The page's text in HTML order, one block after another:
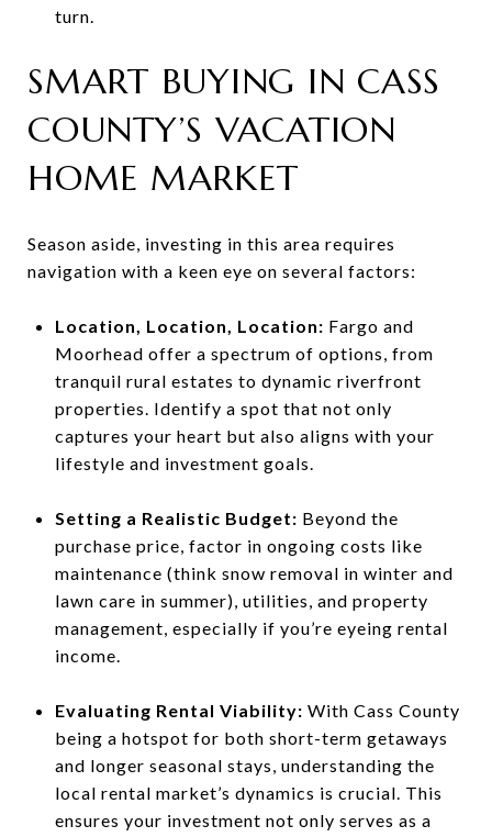
turn.
SMART BUYING IN CASS
COUNTY’S VACATION
HOME MARKET
Season aside, investing in this area requires
navigation with a keen eye on several factors:
Location, Location, Location: Fargo and
Moorhead offer a spectrum of options, from
tranquil rural estates to dynamic riverfront
properties. Identify a spot that not only
captures your heart but also aligns with your
lifestyle and investment goals.
Setting a Realistic Budget: Beyond the
purchase price, factor in ongoing costs like
maintenance (think snow removal in winter and
lawn care in summer), utilities, and property
management, especially if you’re eyeing rental
income.
Evaluating Rental Viability: With Cass County
being a hotspot for both short-term getaways
and longer seasonal stays, understanding the
local rental market’s dynamics is crucial. This
ensures your investment not only serves as a